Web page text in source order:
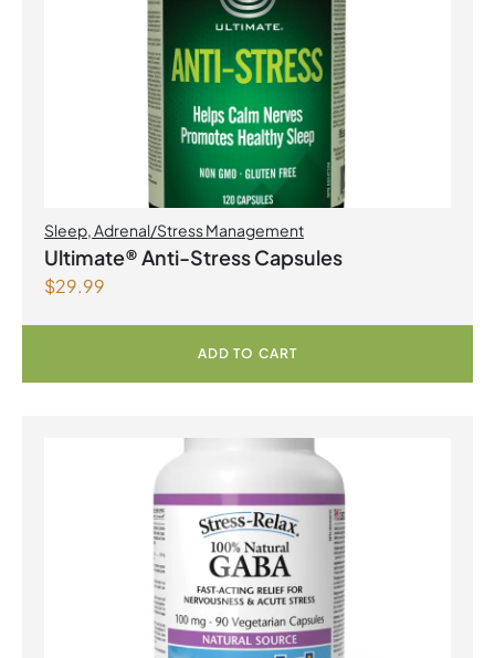
Sleep Adrenal/Stress Management
Ultimate® Anti-Stress Capsules
$29.99
ADD TO CART